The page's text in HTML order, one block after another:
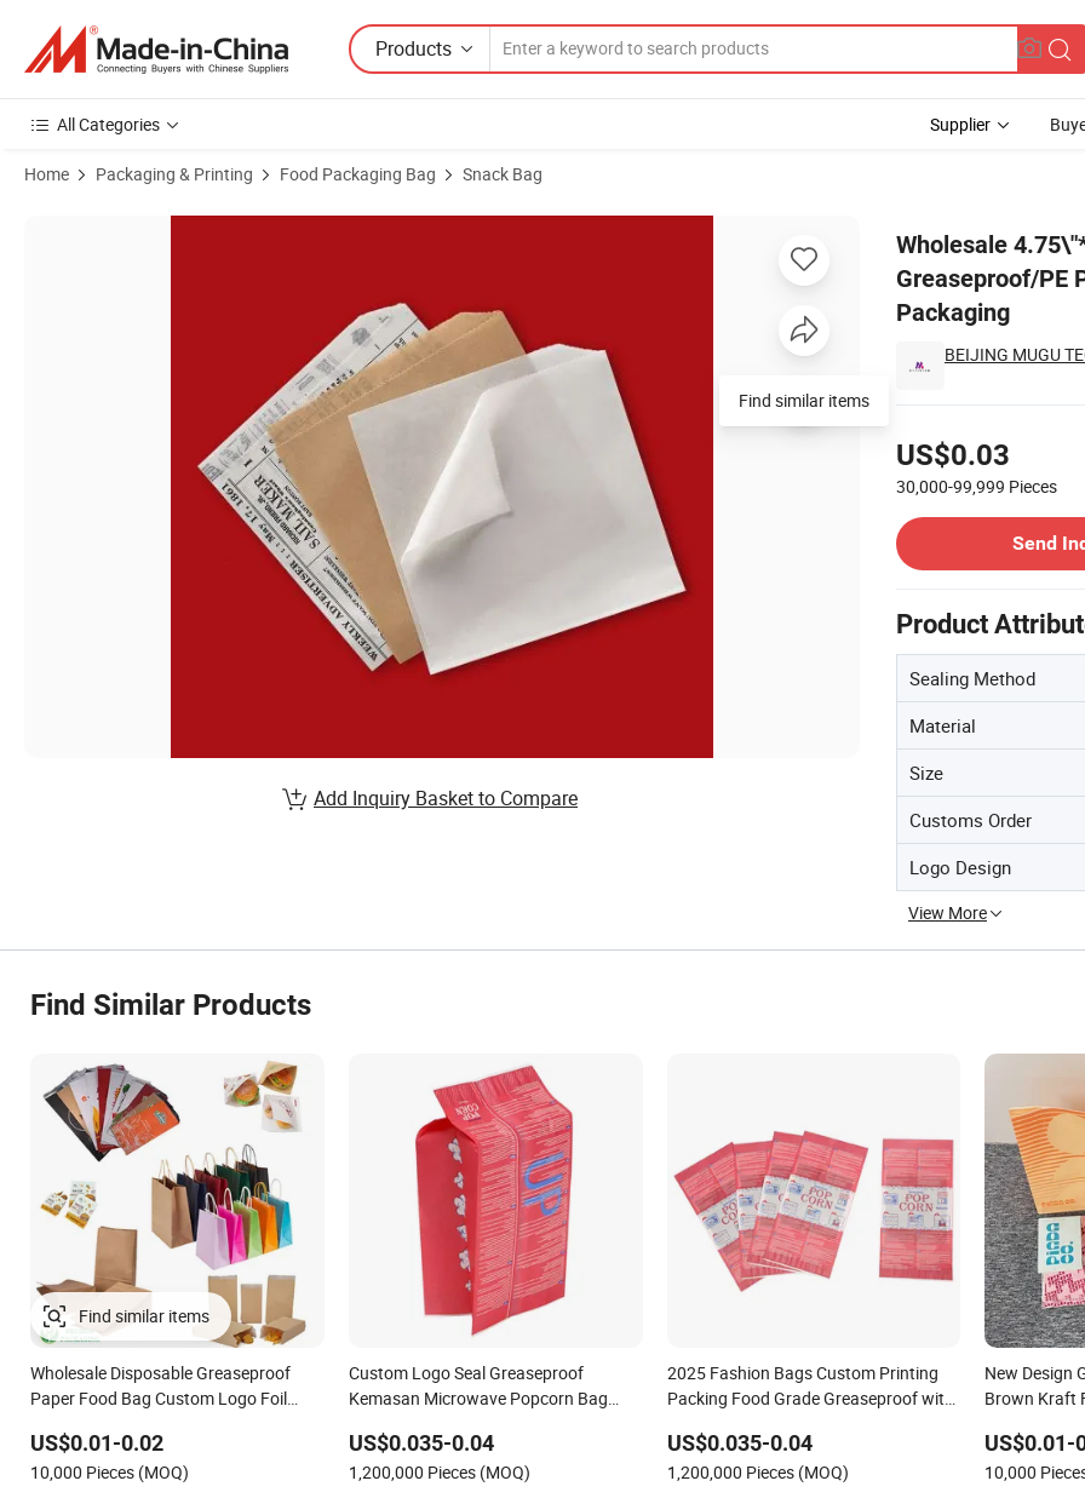
Products
All Categories Supplier
Home Packaging & Printing Food Packaging Bag Snack Bag
Wholesale
Greaseproof/PE
Packaging
BEIJING MUGU
US$0.03
30,000-99,999 Pieces
Send
Product
Sealing Method
Material
Size
Customs Order
Logo Design
View More
Product Images of Wholesale 4.75\"*4.75\" Custom Logo Sandwich Hamburger Greaseproof/PE Paper Bag Triangle Shape Double Open for
Find similar items
Add Inquiry Basket to Compare
Find Similar Products
Find similar items
Wholesale Disposable Greaseproof
Paper Food Bag Custom Logo Foil
Hamburger Chicken Hotdog Kebab
Wrapping
US$0.01-0.02
10,000 Pieces (MOQ)
Custom Logo Seal Greaseproof
Kemasan Microwave Popcorn Bag
US$0.035-0.04
1,200,000 Pieces (MOQ)
2025 Fashion Bags Custom Printing
Packing Food Grade Greaseproof with
in The Microwave
US$0.035-0.04
1,200,000 Pieces (MOQ)
New Design
Brown Kraft
US$0.01-
10,000